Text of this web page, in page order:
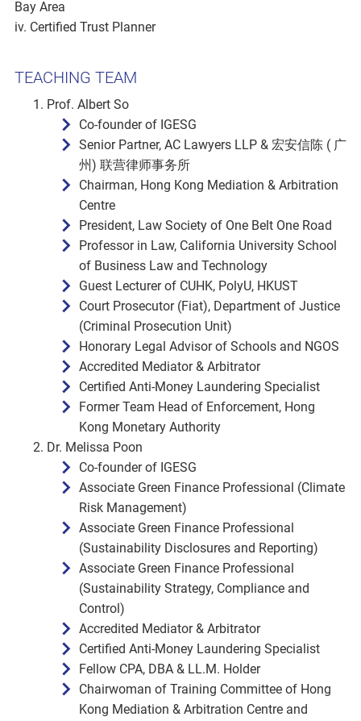
Bay Area
iv. Certified Trust Planner
TEACHING TEAM
Prof. Albert So
Co-founder of IGESG
Senior Partner, AC Lawyers LLP & 宏安信陈 ( 广
州) 联营律师事务所
Chairman, Hong Kong Mediation & Arbitration
Centre
President, Law Society of One Belt One Road
Professor in Law, California University School
of Business Law and Technology
Guest Lecturer of CUHK, PolyU, HKUST
Court Prosecutor (Fiat), Department of Justice
(Criminal Prosecution Unit)
Honorary Legal Advisor of Schools and NGOS
Accredited Mediator & Arbitrator
Certified Anti-Money Laundering Specialist
Former Team Head of Enforcement, Hong
Kong Monetary Authority
Dr. Melissa Poon
Co-founder of IGESG
Associate Green Finance Professional (Climate
Risk Management)
Associate Green Finance Professional
(Sustainability Disclosures and Reporting)
Associate Green Finance Professional
(Sustainability Strategy, Compliance and
Control)
Accredited Mediator & Arbitrator
Certified Anti-Money Laundering Specialist
Fellow CPA, DBA & LL.M. Holder
Chairwoman of Training Committee of Hong
Kong Mediation & Arbitration Centre and